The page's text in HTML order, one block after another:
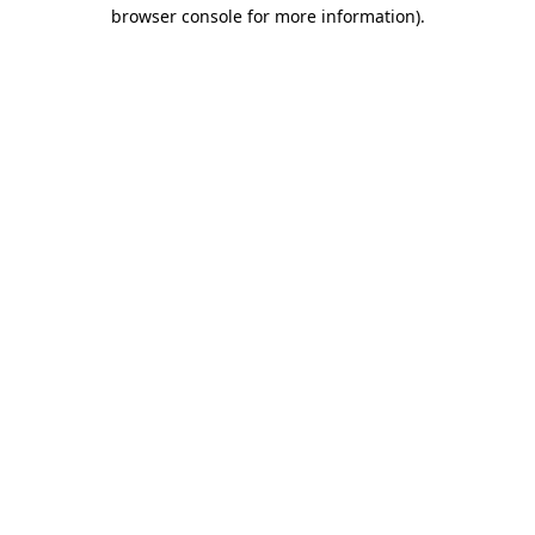
browser console for more information).